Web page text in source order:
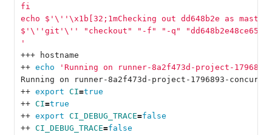
fi
echo $' \' '\x1b[32;1mChecking out dd648b2e as
$' \' 'git' \' ' "checkout" "-f" "-q"
'
+++ hostname
++ echo
'Running on runner-8a2f473d-project-
Running on runner-8a2f473d-project-1796893-
++ export CI=true
++ CI=true
++ export CI_DEBUG_TRACE=false
++ CI_DEBUG_TRACE=false